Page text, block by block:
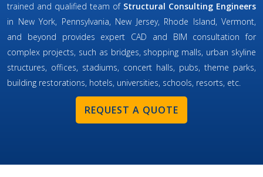
trained and qualified team of Structural Consulting Engineers
in New York, Pennsylvania, New Jersey, Rhode Island, Vermont,
and beyond provides expert CAD and BIM consultation for
complex projects, such as bridges, shopping malls, urban skyline
structures, offices, stadiums, concert halls, pubs, theme parks,
building restorations, hotels, universities, schools, resorts, etc.
REQUEST A QUOTE